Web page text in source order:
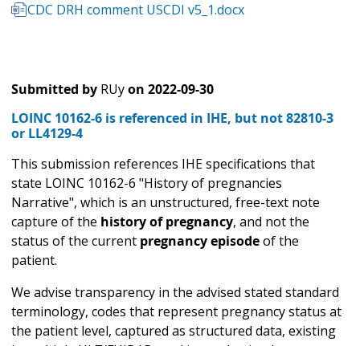
CDC DRH comment USCDI v5_1.docx
Submitted by RUyon 2022-09-30
LOINC 10162-6 is referenced in IHE, but not 82810-3
or LL4129-4
This submission references IHE specifications that
state LOINC 10162-6 "History of pregnancies
Narrative", which is an unstructured, free-text note
capture of the history of pregnancy, and not the
status of the current pregnancy episodeof the
patient.
We advise transparency in the advised stated standard
terminology, codes that represent pregnancy status at
the patient level, captured as structured data, existing